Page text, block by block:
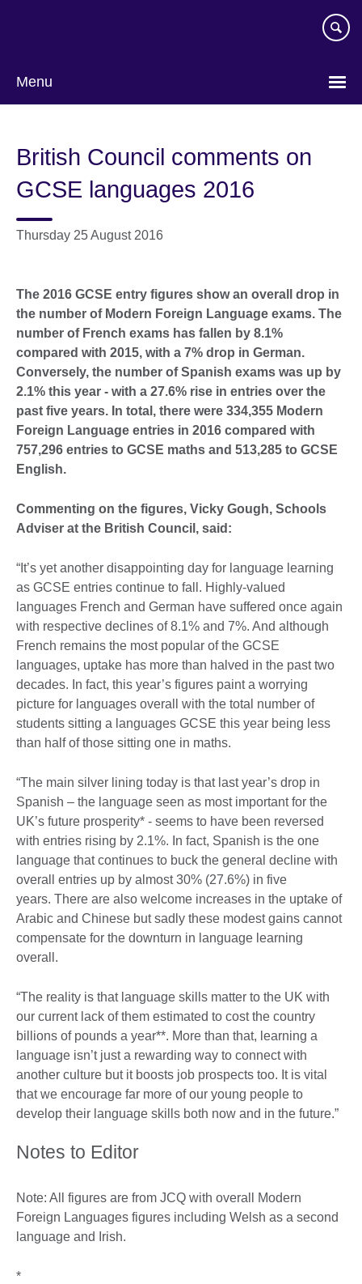
Menu
British Council comments on
GCSE languages 2016
Thursday 25 August 2016
The 2016 GCSE entry figures show an overall drop in
the number of Modern Foreign Language exams. The
number of French exams has fallen by 8.1%
compared with 2015, with a 7% drop in German.
Conversely, the number of Spanish exams was up by
2.1% this year - with a 27.6% rise in entries over the
past five years. In total, there were 334,355 Modern
Foreign Language entries in 2016 compared with
757,296 entries to GCSE maths and 513,285 to GCSE
English.
Commenting on the figures, Vicky Gough, Schools
Adviser at the British Council, said:
“It’s yet another disappointing day for language learning
as GCSE entries continue to fall. Highly-valued
languages French and German have suffered once again
with respective declines of 8.1% and 7%. And although
French remains the most popular of the GCSE
languages, uptake has more than halved in the past two
decades. In fact, this year’s figures paint a worrying
picture for languages overall with the total number of
students sitting a languages GCSE this year being less
than half of those sitting one in maths.
“The main silver lining today is that last year’s drop in
Spanish – the language seen as most important for the
UK’s future prosperity* - seems to have been reversed
with entries rising by 2.1%. In fact, Spanish is the one
language that continues to buck the general decline with
overall entries up by almost 30% (27.6%) in five
years. There are also welcome increases in the uptake of
Arabic and Chinese but sadly these modest gains cannot
compensate for the downturn in language learning
overall.
“The reality is that language skills matter to the UK with
our current lack of them estimated to cost the country
billions of pounds a year**. More than that, learning a
language isn’t just a rewarding way to connect with
another culture but it boosts job prospects too. It is vital
that we encourage far more of our young people to
develop their language skills both now and in the future.”
Notes to Editor
Note: All figures are from JCQ with overall Modern
Foreign Languages figures including Welsh as a second
language and Irish.
*